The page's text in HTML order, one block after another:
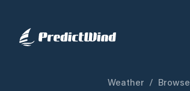
Weather / Browse